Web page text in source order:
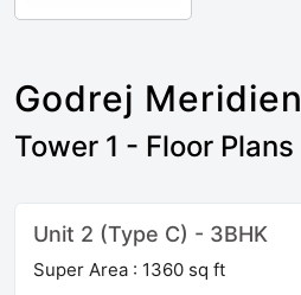
Godrej Meridien
Tower 1 - Floor Plans
Unit 2 (Type C) - 3BHK
Super Area : 1360 sq ft